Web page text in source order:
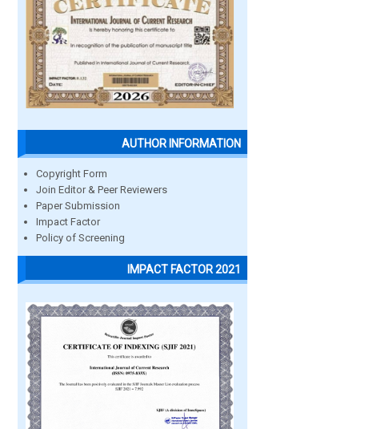
AUTHOR INFORMATION
Copyright Form
Join Editor & Peer Reviewers
Paper Submission
Impact Factor
Policy of Screening
IMPACT FACTOR 2021